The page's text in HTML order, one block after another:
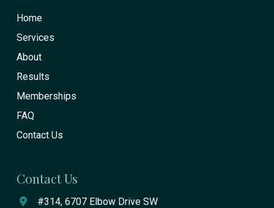
pageHome
Services
About
Results
Memberships
FAQ
Contact Us
Contact Us
#314, 6707 Elbow Drive SW